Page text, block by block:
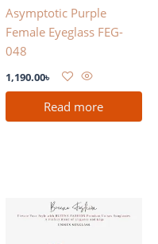
Asymptotic Purple
Female Eyeglass FEG-
048
1,190.00৳
Read more